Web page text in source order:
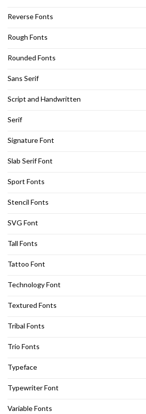
Reverse Fonts
Rough Fonts
Rounded Fonts
Sans Serif
Script and Handwritten
Serif
Signature Font
Slab Serif Font
Sport Fonts
Stencil Fonts
SVG Font
Tall Fonts
Tattoo Font
Technology Font
Textured Fonts
Tribal Fonts
Trio Fonts
Typeface
Typewriter Font
Variable Fonts